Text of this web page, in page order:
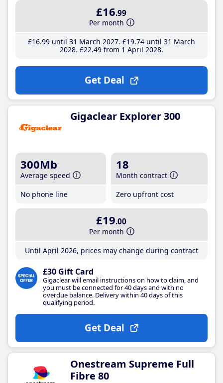
£16.99
Per month
£16.99until 31 March 2027 £19.74until 31 March
2028 £22.49from 1 April 2028
Get Deal
Gigaclear Explorer 300
300Mb
Average speed
No phone line
18
Month contract
Zero upfront cost
£19.00
Per month
Until April 2026, prices may change during contract
£30 Gift Card
Gigaclear will email instructions on how to claim, and
you must be connected for 40 days and with no
overdue balance. Delivery within 40 days of this
qualifying period.
Get Deal
Onestream Supreme Full
Fibre 80